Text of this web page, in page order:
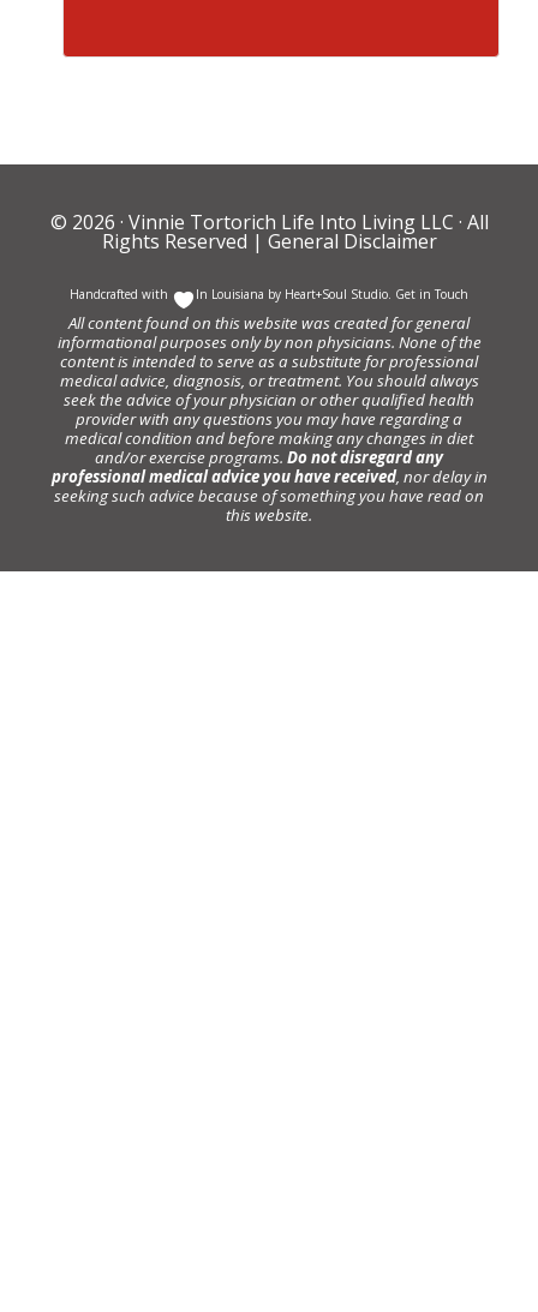
© 2026 · Vinnie Tortorich Life Into Living LLC · All
Rights Reserved | General Disclaimer
Handcrafted with In Louisiana by Heart+Soul Studio. Get in Touch
All content found on this website was created for general
informational purposes only by non physicians. None of the
content is intended to serve as a substitute for professional
medical advice, diagnosis, or treatment. You should always
seek the advice of your physician or other qualified health
provider with any questions you may have regarding a
medical condition and before making any changes in diet
and/or exercise programs. Do not disregard any
professional medical advice you have received, nor delay in
seeking such advice because of something you have read on
this website.